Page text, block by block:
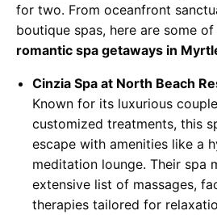
for two. From oceanfront
boutique spas, here are some
romantic spa getaways in
Cinzia Spa at North Beach
Known for its luxurious
customized treatments, this
escape with amenities like a
meditation lounge. Their spa
extensive list of massages,
therapies tailored for